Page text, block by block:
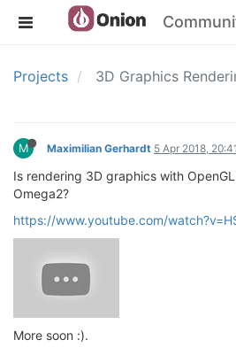
Projects 3D Graphics
M Maximilian Gerhardt 5 Apr 2018, 20:41
Is rendering 3D graphics with
Omega2?
https://www.youtube.com/
More soon :).